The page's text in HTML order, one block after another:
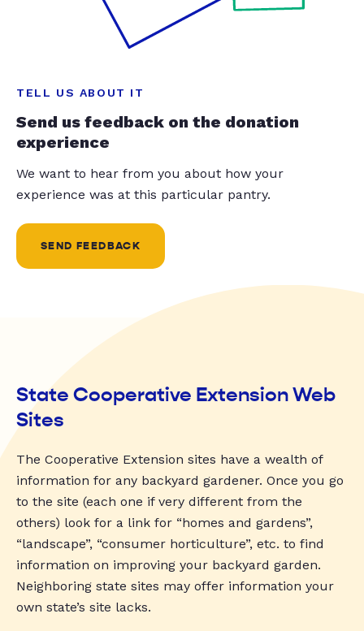
TELL US ABOUT IT
Send us feedback on the donation
experience
We want to hear from you about how your
experience was at this particular pantry.
SEND FEEDBACK
State Cooperative Extension Web
Sites
The Cooperative Extension sites have a wealth of
information for any backyard gardener. Once you go
to the site (each one if very different from the
others) look for a link for “homes and gardens”,
“landscape”, “consumer horticulture”, etc. to find
information on improving your backyard garden.
Neighboring state sites may offer information your
own state’s site lacks.